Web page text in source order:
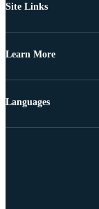
Site Links
Learn More
Languages